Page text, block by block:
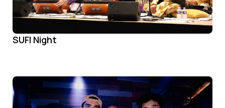
SUFI Night